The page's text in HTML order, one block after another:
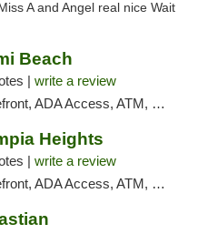
A and Angel real nice Wait
Beach
| write a review
Access, ATM, Debit Card, Delivery, Pickup
Heights
| write a review
Access, ATM, Debit Card, Delivery, Pickup